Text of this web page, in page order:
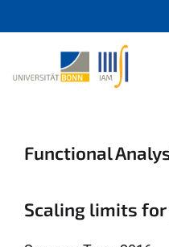
Functional
Scaling limits